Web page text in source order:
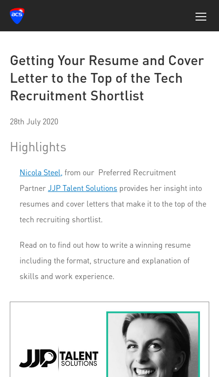
Getting Your Resume and Cover
Letter to the Top of the Tech
Recruitment Shortlist
28th July 2020
Highlights
Nicola Steel, from our Preferred Recruitment
Partner JJP Talent Solutions provides her insight into
resumes and cover letters that make it to the top of the
tech recruiting shortlist.
Read on to find out how to write a winning resume
including the format, structure and explanation of
skills and work experience.